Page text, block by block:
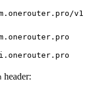
v1
header: